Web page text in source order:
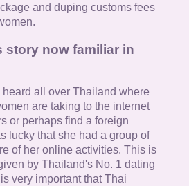
and duping customs fees
story now familiar in
heard all over Thailand where
are taking to the internet
or perhaps find a foreign
lucky that she had a group of
of her online activities. This is
by Thailand's No. 1 dating
very important that Thai